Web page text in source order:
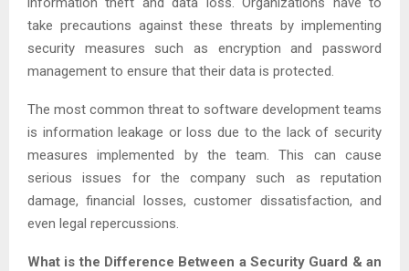
take precautions against these threats by implementing
security measures such as encryption and password
management to ensure that their data is protected.
The most common threat to software development teams
is information leakage or loss due to the lack of security
measures implemented by the team. This can cause
serious issues for the company such as reputation
damage, financial losses, customer dissatisfaction, and
even legal repercussions.
What is the Difference Between a Security Guard & an